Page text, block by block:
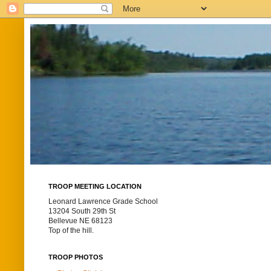
TROOP MEETING LOCATION
Leonard Lawrence Grade School
13204 South 29th St
Bellevue NE 68123
Top of the hill.
TROOP PHOTOS